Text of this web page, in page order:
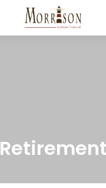
Retirement